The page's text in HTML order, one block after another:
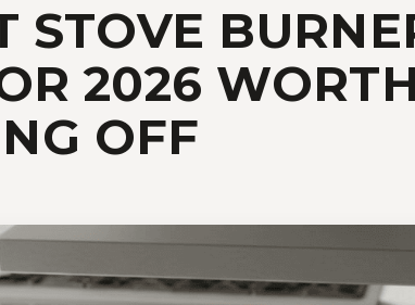
STOVE
2026 WORTH
OFF